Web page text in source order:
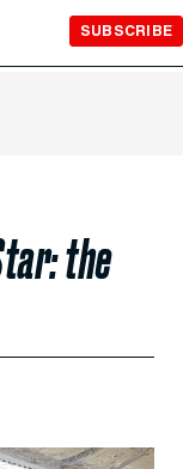
SUBSCRIBE
the